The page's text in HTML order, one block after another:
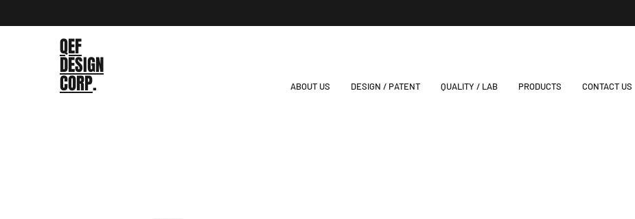
QEF
DESIGN
CORP. ABOUT US DESIGN / PATENT QUALITY / LAB PRODUCTS CONTACT US